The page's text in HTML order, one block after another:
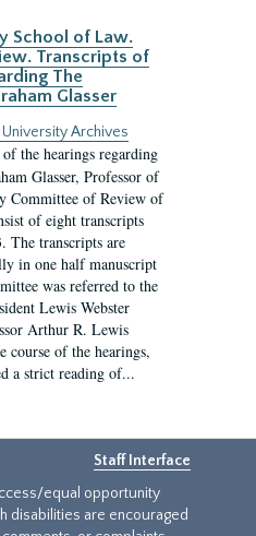
School of Law.
Transcripts of
The
Glasser
University Archives
the hearings regarding
Glasser, Professor of
Committee of Review of
of eight transcripts
The transcripts are
in one half manuscript
was referred to the
Lewis Webster
Arthur R. Lewis
course of the hearings,
a strict reading of...
Staff Interface
equal opportunity
disabilities are encouraged